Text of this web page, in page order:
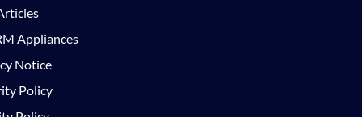
Appliances
Notice
Policy